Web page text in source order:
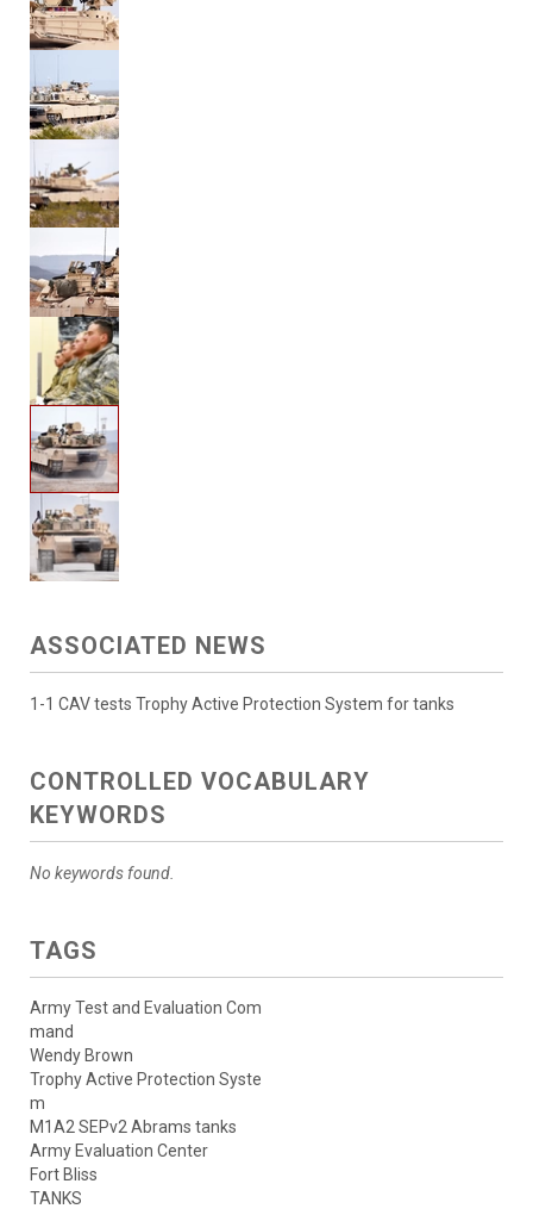
ASSOCIATED NEWS
1-1 CAV tests Trophy Active Protection System for tanks
CONTROLLED VOCABULARY
KEYWORDS
No keywords found.
TAGS
Army Test and Evaluation Com
mand
Wendy Brown
Trophy Active Protection Syste
m
M1A2 SEPv2 Abrams tanks
Army Evaluation Center
Fort Bliss
TANKS